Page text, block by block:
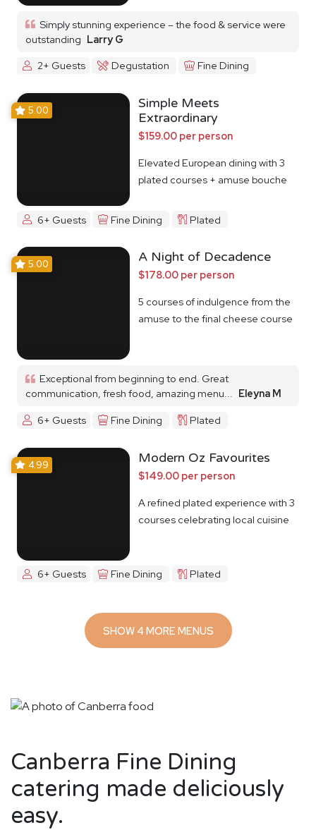
Simply stunning experience – the food & service were
outstanding Larry G
2+ Guests
Degustation Fine Dining
5.00
Simple Meets
Extraordinary
$159.00 per person
Elevated European dining with 3
plated courses + amuse bouche
6+ Guests Fine Dining Plated
5.00 A Night of Decadence
$178.00 per person
5 courses of indulgence from the
amuse to the final cheese course
Exceptional from beginning to end. Great
communication, fresh food, amazing menu... Eleyna M
6+ Guests
Fine Dining Plated
4.99 Modern Oz Favourites
$149.00 per person
A refined plated experience with 3
courses celebrating local cuisine
6+ Guests Fine Dining Plated
SHOW 4 MORE MENUS
Canberra Fine Dining
catering made deliciously
easy.